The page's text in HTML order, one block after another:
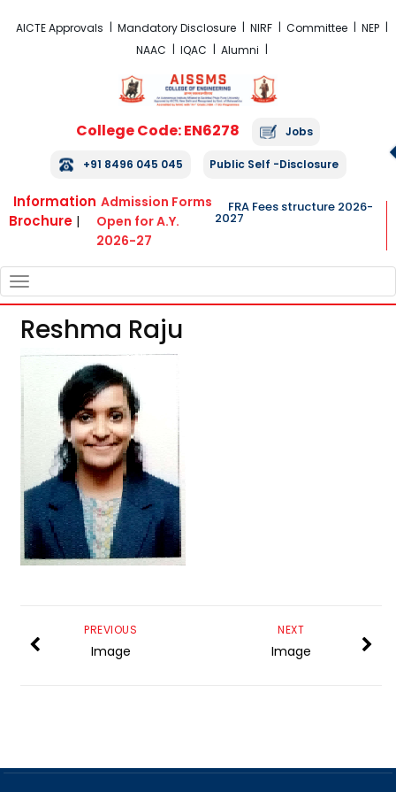
AICTE Approvals Mandatory Disclosure NIRF Committee
NEP
NAAC
IQAC Alumni
College Code: EN6278 Jobs
+91 8496 045 045 Public Self -Disclosure
Information
Brochure |
Admission Forms
Open for A.Y.
2026-27
FRA Fees structure 2026-
2027
NAVIGATION
Reshma Raju
NEXT
Image
PREVIOUS
Image